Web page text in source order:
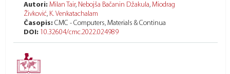
Autori: Milan Tair, Nebojša Bačanin Džakula, Miodrag
Živković, K. Venkatachalam
Časopis: CMC - Computers, Materials & Continua
DOI: 10.32604/cmc.2022.024989